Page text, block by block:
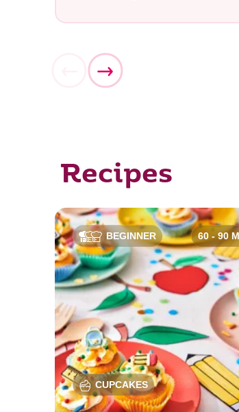
Recipes
BEGINNER
CUPCAKES
60 - 90